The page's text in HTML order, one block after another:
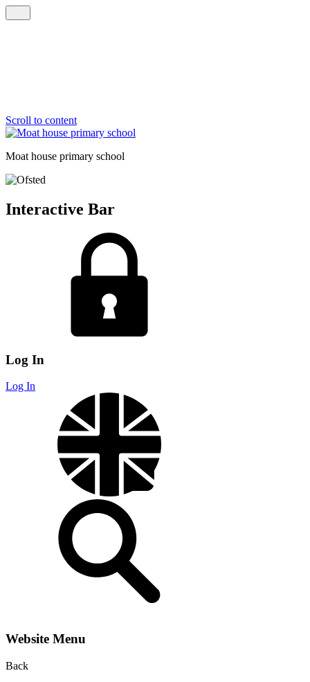
Scroll to content
Moat house primary school
Interactive Bar
Log In
Log In
Website Menu
Back